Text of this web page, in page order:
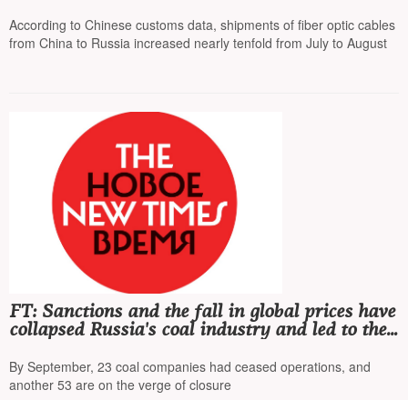
According to Chinese customs data, shipments of fiber optic cables
from China to Russia increased nearly tenfold from July to August
FT: Sanctions and the fall in global prices have
collapsed Russia's coal industry and led to the
By September, 23 coal companies had ceased operations, and
another 53 are on the verge of closure